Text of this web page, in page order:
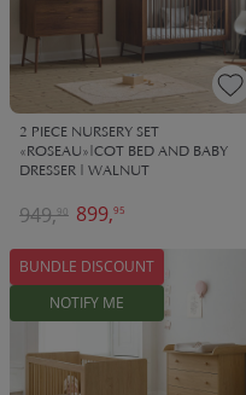
2 PIECE NURSERY SET
«ROSEAU»|COT BED AND BABY
DRESSER | WALNUT
899,95
949,90
BUNDLE DISCOUNT
NOTIFY ME